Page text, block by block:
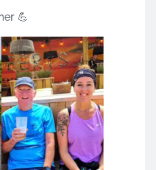
💪